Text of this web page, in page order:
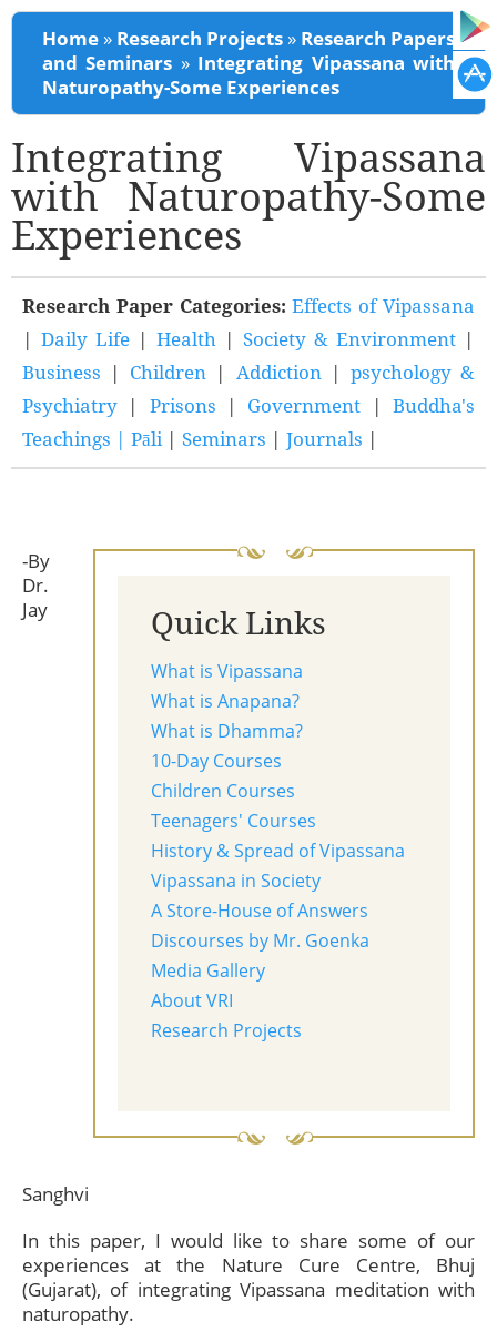
You are here
Home » Research Projects » Research Papers
and Seminars » Integrating Vipassana with
Naturopathy-Some Experiences
Integrating Vipassana
with Naturopathy-Some
Experiences
Research Paper Categories: Effects of Vipassana
| Daily Life | Health | Society & Environment |
Business | Children | Addiction | psychology &
Psychiatry | Prisons | Government |Buddha's
Teachings | Pāli| Seminars | Journals |
Quick Links
What is Vipassana
What is Anapana?
What is Dhamma?
10-Day Courses
Children Courses
Teenagers' Courses
History & Spread of Vipassana
Vipassana in Society
A Store-House of Answers
Discourses by Mr. Goenka
Media Gallery
About VRI
Research Projects
-By
Dr.
Jay
Sanghvi
In this paper, I would like to share some of our
experiences at the Nature Cure Centre, Bhuj
(Gujarat), of integrating Vipassana meditation with
naturopathy.